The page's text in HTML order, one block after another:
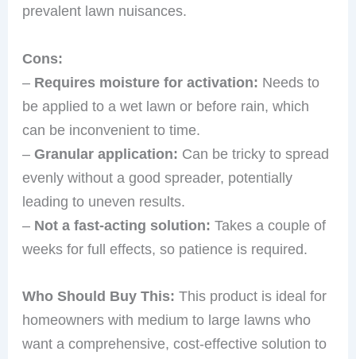
prevalent lawn nuisances.
Cons:
– Requires moisture for activation: Needs to
be applied to a wet lawn or before rain, which
can be inconvenient to time.
–Granular application: Can be tricky to spread
evenly without a good spreader, potentially
leading to uneven results.
– Not a fast-acting solution: Takes a couple of
weeks for full effects, so patience is required.
Who Should Buy This: This product is ideal for
homeowners with medium to large lawns who
want a comprehensive, cost-effective solution to